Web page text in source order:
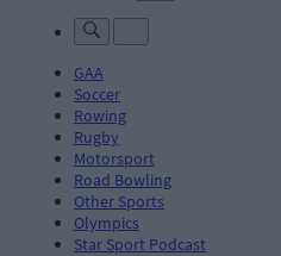
GAA
Soccer
Rowing
Rugby
Motorsport
Road Bowling
Other Sports
Olympics
Star Sport Podcast